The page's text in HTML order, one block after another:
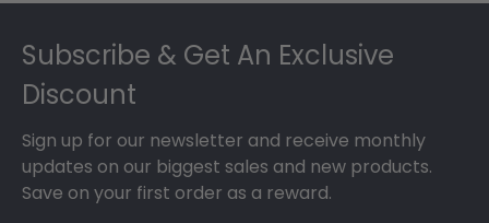
Subscribe & Get An Exclusive
Discount
Sign up for our newsletter and receive monthly
updates on our biggest sales and new products.
Save on your first order as a reward.